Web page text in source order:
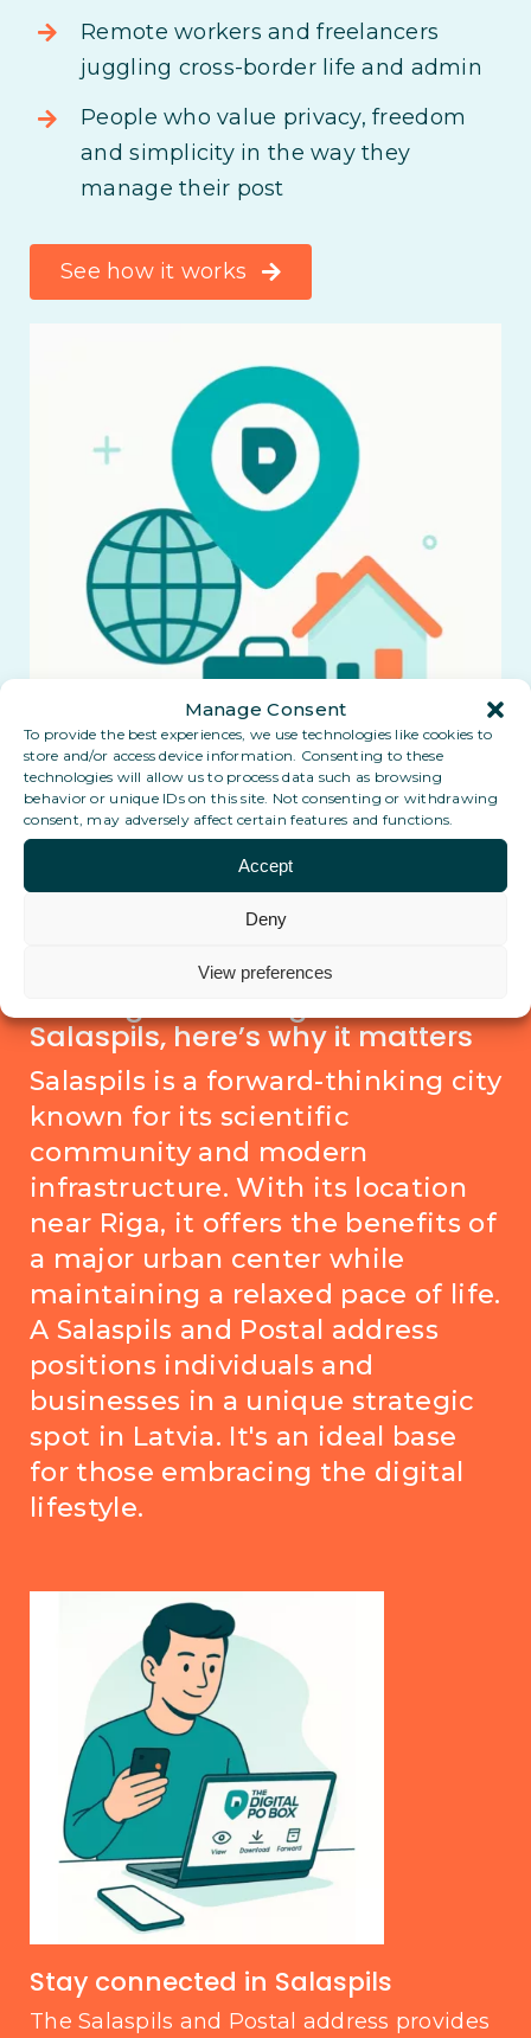
Manage Consent
To provide the best experiences, we use technologies like cookies to
store and/or access device information. Consenting to these
technologies will allow us to process data such as browsing
behavior or unique IDs on this site. Not consenting or withdrawing
consent, may adversely affect certain features and functions.
Accept
Deny
View preferences
Remote workers and freelancers
juggling cross-border life and admin
People who value privacy, freedom
and simplicity in the way they
manage their post
See how it works
Salaspils, here’s why it matters
Salaspils is a forward-thinking city
known for its scientific
community and modern
infrastructure. With its location
near Riga, it offers the benefits of
a major urban center while
maintaining a relaxed pace of life.
A Salaspils and Postal address
positions individuals and
businesses in a unique strategic
spot in Latvia. It's an ideal base
for those embracing the digital
lifestyle.
Stay connected in Salaspils
The Salaspils and Postal address provides